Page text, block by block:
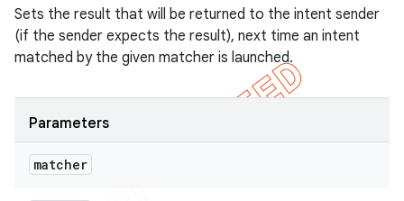
Sets the result that will be returned to the intent sender
(if the sender expects the result), next time an intent
matched by the given matcher is launched.
Parameters
matcher